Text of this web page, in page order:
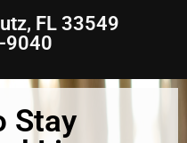
FL 33549
9040
Stay